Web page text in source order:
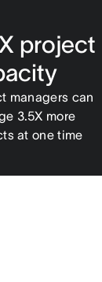
project
managers can
3.5X more
at one time